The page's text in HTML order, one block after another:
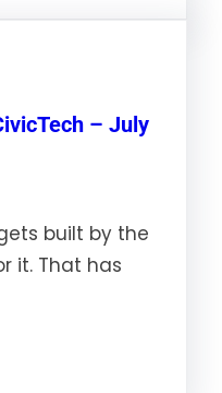
– July
built by the
it. That has